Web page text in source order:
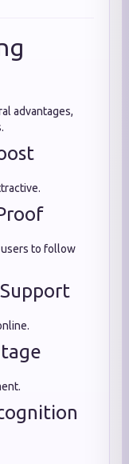
advantages,
to follow